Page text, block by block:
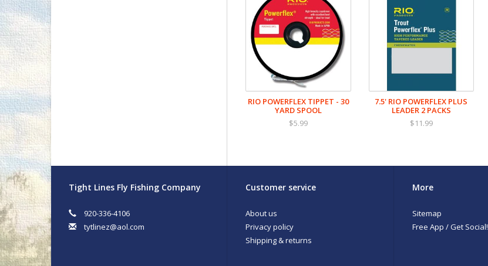
RIO POWERFLEX TIPPET - 30
YARD SPOOL
$5.99
7.5' RIO POWERFLEX PLUS
LEADER 2 PACKS
$11.99
Tight Lines Fly Fishing Company
920-336-4106
tytlinez@aol.com
Customer service
About us
Privacy policy
Shipping & returns
More
Sitemap
Free App / Get Social!